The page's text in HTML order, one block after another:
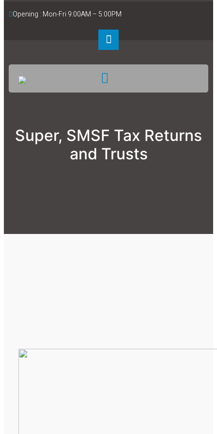
Opening : Mon-Fri 9:00AM – 5:00PM
Super, SMSF Tax Returns
and Trusts